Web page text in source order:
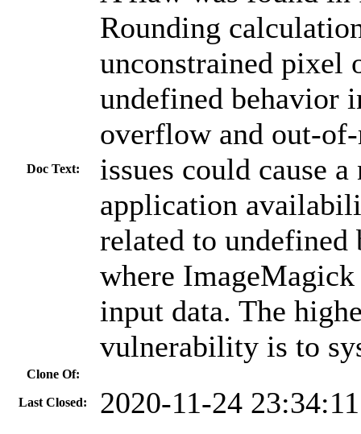
Doc Text:
Rounding
unconstrained pixel
undefined behavior
overflow and out-
issues could cause
application
related to undefined
where ImageMagick
input data. The
vulnerability is to
Clone Of:
Last Closed: 2020-11-24